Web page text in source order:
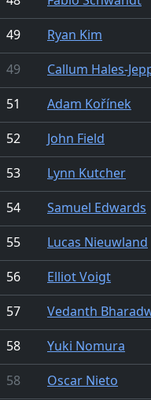
49
Ryan Kim
49
Callum Hales-
51
Adam Kořínek
52
John Field
53
Lynn Kutcher
54
Samuel Edwards
55
Lucas Nieuwland
56
Elliot Voigt
57
Vedanth
58
Yuki Nomura
58
Oscar Nieto